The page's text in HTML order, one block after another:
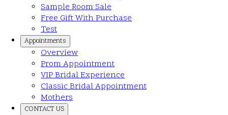
Sample Room Sale
Free Gift With Purchase
Test
Appointments
Overview
Prom Appointment
VIP Bridal Experience
Classic Bridal Appointment
Mothers
CONTACT US